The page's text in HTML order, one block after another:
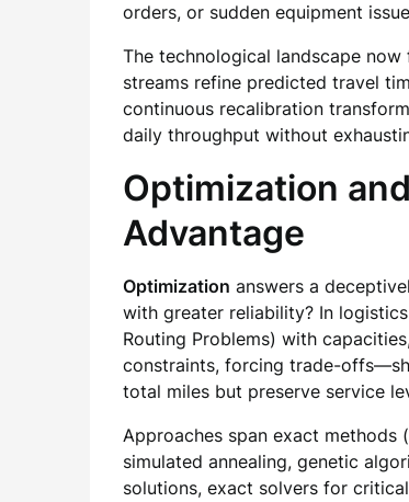
orders, or sudden equipment
The technological landscape
streams refine predicted travel
continuous recalibration
daily throughput without
Optimization
Advantage
Optimization answers a
with greater reliability? In
Routing Problems) with
constraints, forcing trade-
total miles but preserve service
Approaches span exact
simulated annealing, genetic
solutions, exact solvers for